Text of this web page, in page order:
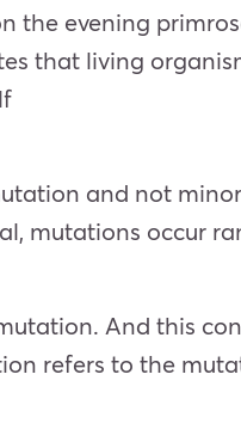
the evening
that living
and not
mutations occur
And this
refers to the